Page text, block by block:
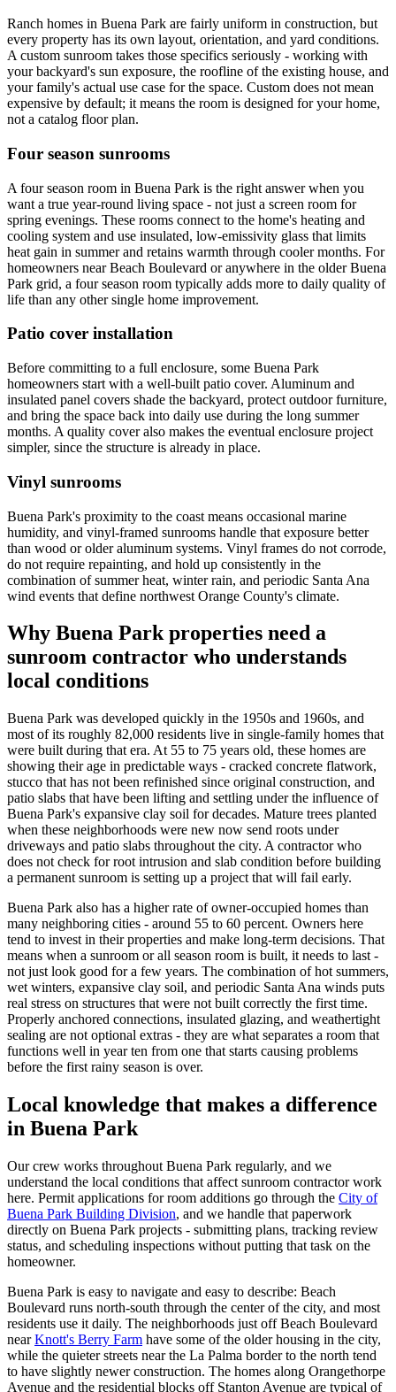
Ranch homes in Buena Park are fairly uniform in construction, but
every property has its own layout, orientation, and yard conditions.
A custom sunroom takes those specifics seriously - working with
your backyard's sun exposure, the roofline of the existing house, and
your family's actual use case for the space. Custom does not mean
expensive by default; it means the room is designed for your home,
not a catalog floor plan.
Four season sunrooms
A four season room in Buena Park is the right answer when you
want a true year-round living space - not just a screen room for
spring evenings. These rooms connect to the home's heating and
cooling system and use insulated, low-emissivity glass that limits
heat gain in summer and retains warmth through cooler months. For
homeowners near Beach Boulevard or anywhere in the older Buena
Park grid, a four season room typically adds more to daily quality of
life than any other single home improvement.
Patio cover installation
Before committing to a full enclosure, some Buena Park
homeowners start with a well-built patio cover. Aluminum and
insulated panel covers shade the backyard, protect outdoor furniture,
and bring the space back into daily use during the long summer
months. A quality cover also makes the eventual enclosure project
simpler, since the structure is already in place.
Vinyl sunrooms
Buena Park's proximity to the coast means occasional marine
humidity, and vinyl-framed sunrooms handle that exposure better
than wood or older aluminum systems. Vinyl frames do not corrode,
do not require repainting, and hold up consistently in the
combination of summer heat, winter rain, and periodic Santa Ana
wind events that define northwest Orange County's climate.
Why Buena Park properties need a
sunroom contractor who understands
local conditions
Buena Park was developed quickly in the 1950s and 1960s, and
most of its roughly 82,000 residents live in single-family homes that
were built during that era. At 55 to 75 years old, these homes are
showing their age in predictable ways - cracked concrete flatwork,
stucco that has not been refinished since original construction, and
patio slabs that have been lifting and settling under the influence of
Buena Park's expansive clay soil for decades. Mature trees planted
when these neighborhoods were new now send roots under
driveways and patio slabs throughout the city. A contractor who
does not check for root intrusion and slab condition before building
a permanent sunroom is setting up a project that will fail early.
Buena Park also has a higher rate of owner-occupied homes than
many neighboring cities - around 55 to 60 percent. Owners here
tend to invest in their properties and make long-term decisions. That
means when a sunroom or all season room is built, it needs to last -
not just look good for a few years. The combination of hot summers,
wet winters, expansive clay soil, and periodic Santa Ana winds puts
real stress on structures that were not built correctly the first time.
Properly anchored connections, insulated glazing, and weathertight
sealing are not optional extras - they are what separates a room that
functions well in year ten from one that starts causing problems
before the first rainy season is over.
Local knowledge that makes a difference
in Buena Park
Our crew works throughout Buena Park regularly, and we
understand the local conditions that affect sunroom contractor work
here. Permit applications for room additions go through the City of
Buena Park Building Division, and we handle that paperwork
directly on Buena Park projects - submitting plans, tracking review
status, and scheduling inspections without putting that task on the
homeowner.
Buena Park is easy to navigate and easy to describe: Beach
Boulevard runs north-south through the center of the city, and most
residents use it daily. The neighborhoods just off Beach Boulevard
near Knott's Berry Farm have some of the older housing in the city,
while the quieter streets near the La Palma border to the north tend
to have slightly newer construction. The homes along Orangethorpe
Avenue and the residential blocks off Stanton Avenue are typical of